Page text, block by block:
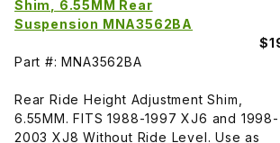
Shim, 6.55MM Rear
Suspension MNA3562BA
Part #: MNA3562BA
Rear Ride Height Adjustment Shim,
6.55MM. FITS 1988-1997 XJ6 and 1998-
2003 XJ8 Without Ride Level. Use as